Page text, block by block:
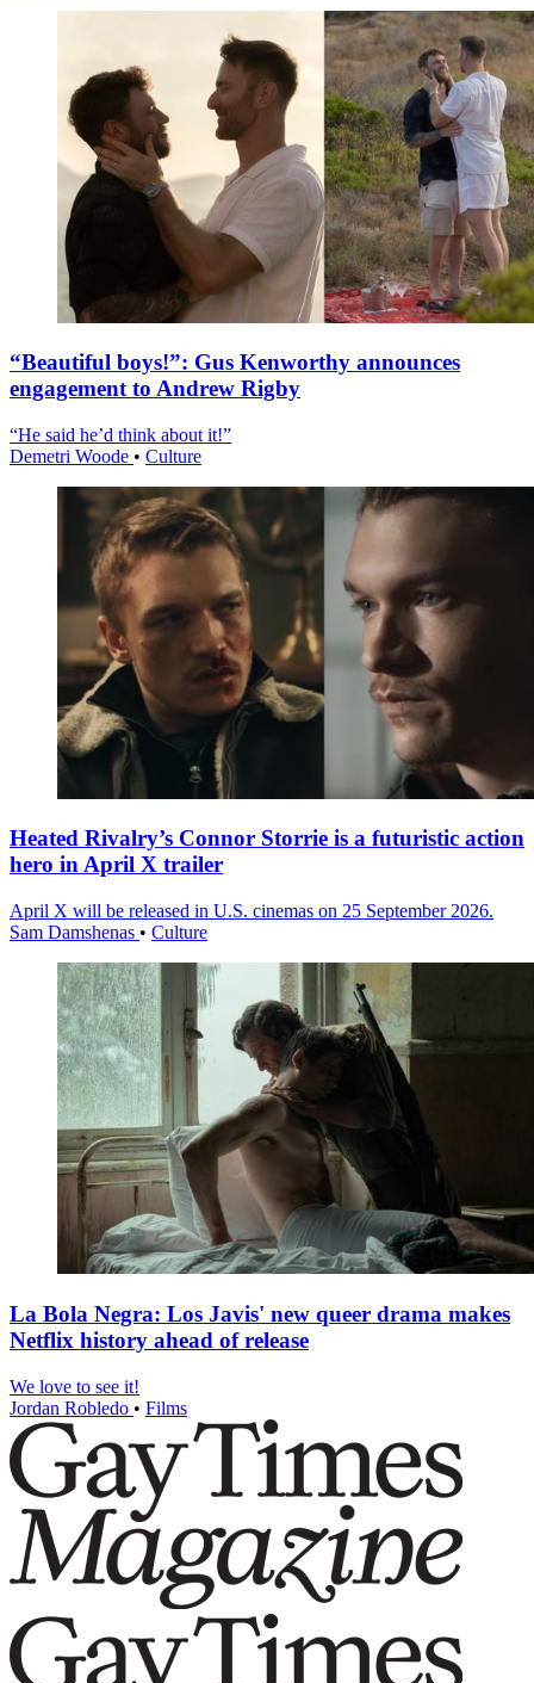
“Beautiful boys!”: Gus Kenworthy announces
engagement to Andrew Rigby
“He said he’d think about it!”
Demetri Woode • Culture
Heated Rivalry’s Connor Storrie is a futuristic action
hero in April X trailer
April X will be released in U.S. cinemas on 25 September 2026.
Sam Damshenas • Culture
La Bola Negra: Los Javis' new queer drama makes
Netflix history ahead of release
We love to see it!
Jordan Robledo • Films